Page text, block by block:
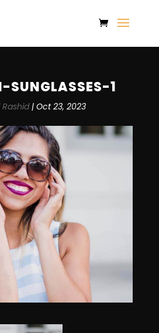
SUNGLASSES-1
Rashid| Oct 23, 2023